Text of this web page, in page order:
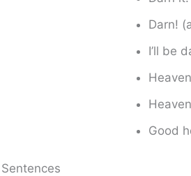
Darn!
I’ll be
Good